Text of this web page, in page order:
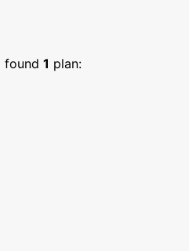
found 1 plan: